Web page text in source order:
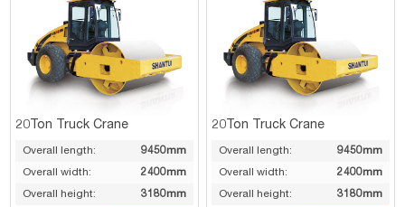
20Ton Truck Crane
Overall length:
9450mm
Overall width:
2400mm
Overall height:
3180mm
20Ton Truck Crane
Overall length:
9450mm
Overall width:
2400mm
Overall height:
3180mm